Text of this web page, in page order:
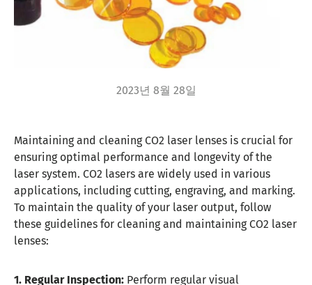
2023년 8월 28일
Maintaining and cleaning CO2 laser lenses is crucial for
ensuring optimal performance and longevity of the
laser system. CO2 lasers are widely used in various
applications, including cutting, engraving, and marking.
To maintain the quality of your laser output, follow
these guidelines for cleaning and maintaining CO2 laser
lenses:
1. Regular Inspection: Perform regular visual